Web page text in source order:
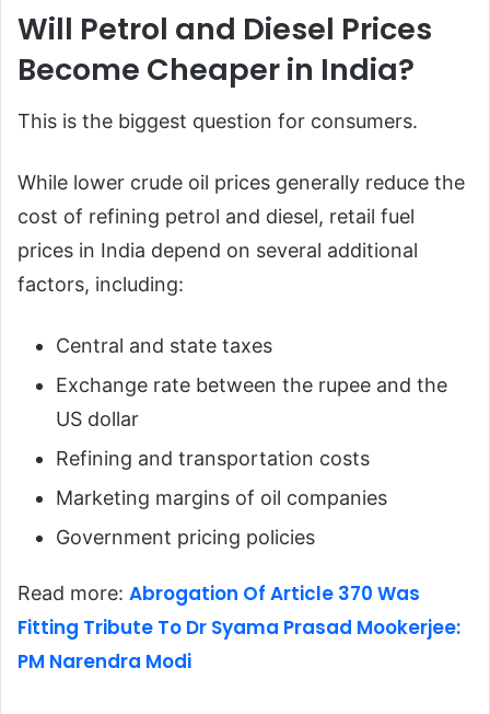
Will Petrol and Diesel Prices
Become Cheaper in India?
This is the biggest question for consumers.
While lower crude oil prices generally reduce the
cost of refining petrol and diesel, retail fuel
prices in India depend on several additional
factors, including:
Central and state taxes
Exchange rate between the rupee and the
US dollar
Refining and transportation costs
Marketing margins of oil companies
Government pricing policies
Read more: Abrogation Of Article 370 Was
Fitting Tribute To Dr Syama Prasad Mookerjee:
PM Narendra Modi